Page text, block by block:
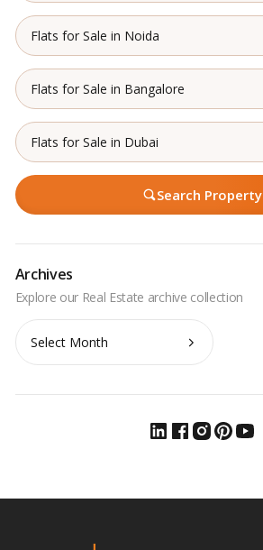
Flats for Sale in Noida
Flats for Sale in Bangalore
Flats for Sale in Dubai
Search Property
Archives
Archives